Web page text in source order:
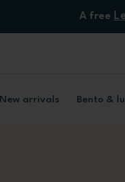
A free
New arrivals Bento &